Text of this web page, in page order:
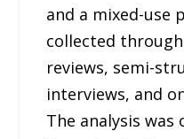
and a mixed-use
collected
reviews, semi-
interviews, and
The analysis was